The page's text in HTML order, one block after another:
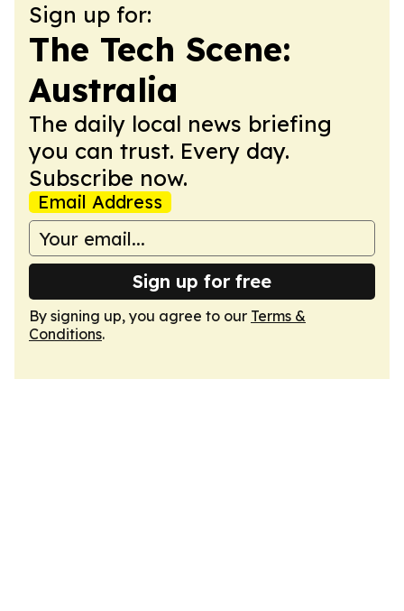
Sign up for:
The Tech Scene:
Australia
The daily local news briefing
you can trust. Every day.
Subscribe now.
Email Address
Sign up for free
By signing up, you agree to our Terms &
Conditions.